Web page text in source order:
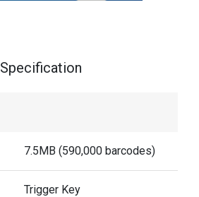
Specification
7.5MB (590,000 barcodes)
Trigger Key